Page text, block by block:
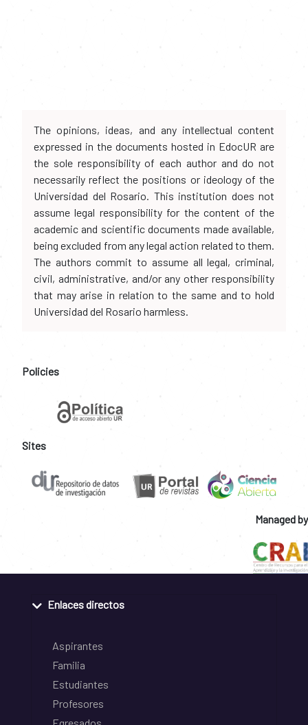
The opinions, ideas, and any intellectual content
expressed in the documents hosted in EdocUR are
the sole responsibility of each author and do not
necessarily reflect the positions or ideology of the
Universidad del Rosario. This institution does not
assume legal responsibility for the content of the
academic and scientific documents made available,
being excluded from any legal action related to them.
The authors commit to assume all legal, criminal,
civil, administrative, and/or any other responsibility
that may arise in relation to the same and to hold
Universidad del Rosario harmless.
Policies
Sites
Managed by
Enlaces directos
Aspirantes
Familia
Estudiantes
Profesores